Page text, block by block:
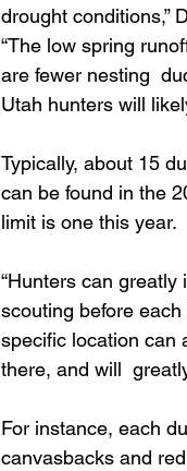
drought conditions,”
“The low spring
are fewer nesting
Utah hunters will
Typically, about 15
can be found in the
limit is one this year.
“Hunters can
scouting before each
specific location can
there, and will
For instance, each
canvasbacks and